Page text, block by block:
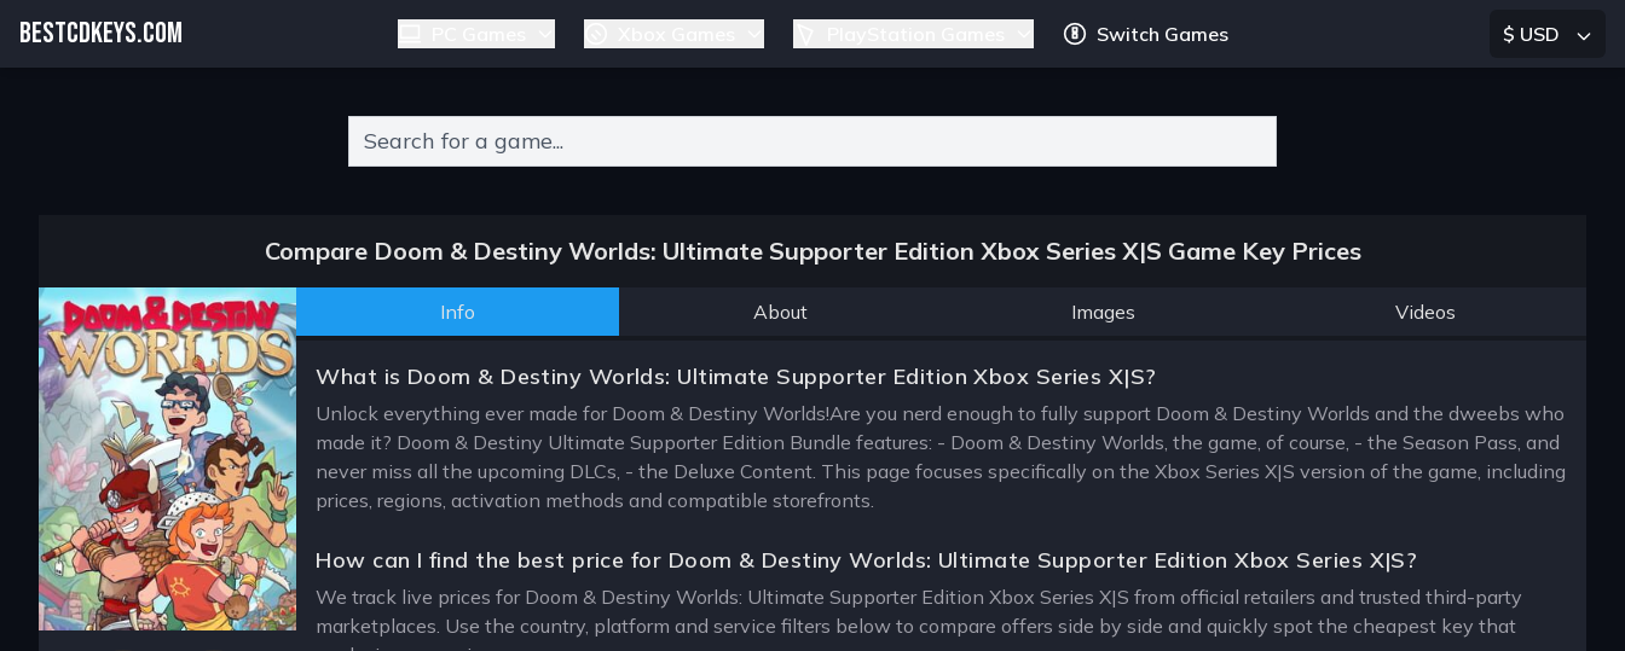
BESTCDKEYS.COM Switch Games $ USD
Compare Doom & Destiny Worlds: Ultimate Supporter Edition Xbox Series X|S Game Key Prices
Info About Images Videos
What is Doom & Destiny Worlds: Ultimate Supporter Edition Xbox Series X|S?
Unlock everything ever made for Doom & Destiny Worlds!Are you nerd enough to fully support Doom & Destiny Worlds and the dweebs who
made it? Doom & Destiny Ultimate Supporter Edition Bundle features: - Doom & Destiny Worlds, the game, of course, - the Season Pass, and
never miss all the upcoming DLCs, - the Deluxe Content. This page focuses specifically on the Xbox Series X|S version of the game, including
prices, regions, activation methods and compatible storefronts.
How can I find the best price for Doom & Destiny Worlds: Ultimate Supporter Edition Xbox Series X|S?
We track live prices for Doom & Destiny Worlds: Ultimate Supporter Edition Xbox Series X|S from official retailers and trusted third-party
marketplaces. Use the country, platform and service filters below to compare offers side by side and quickly spot the cheapest key that